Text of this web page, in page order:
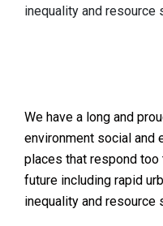
inequality and resource
We have a long and
environment social and
places that respond
future including rapid
inequality and resource